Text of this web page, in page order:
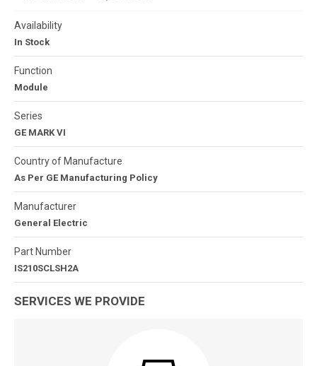
Part Number
IS210SCLSH2A
Manufacturer
General Electric
Country of Manufacture
As Per GE Manufacturing Policy
Series
GE MARK VI
Function
Module
Availability
In Stock
SERVICES WE PROVIDE